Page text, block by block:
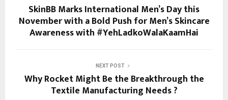
SkinBB Marks International Men’s Day this
November with a Bold Push for Men’s Skincare
Awareness with #YehLadkoWalaKaamHai
NEXT POST
Why Rocket Might Be the Breakthrough the
Textile Manufacturing Needs ?